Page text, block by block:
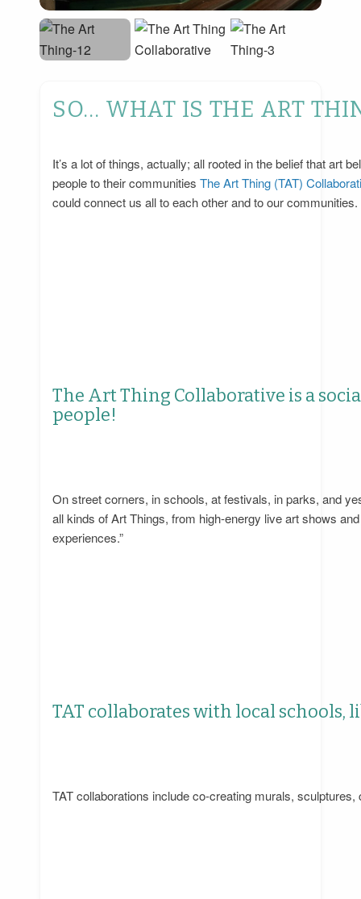
SO… WHAT IS THE ART
It’s a lot of things, actually; all rooted in the belief that art
people to their communities The Art Thing (TAT)
could connect us all to each other and to our communities.
The Art Thing Collaborative is a
people!
On street corners, in schools, at festivals, in parks, and
all kinds of Art Things, from high-energy live art shows
experiences.”
TAT collaborates with local schools,
TAT collaborations include co-creating murals,